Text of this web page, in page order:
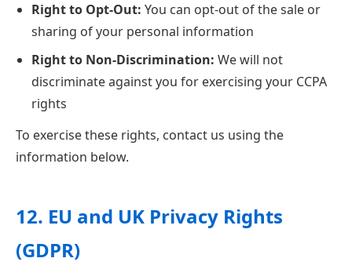
Right to Opt-Out: You can opt-out of the sale or
sharing of your personal information
Right to Non-Discrimination: We will not
discriminate against you for exercising your CCPA
rights
To exercise these rights, contact us using the
information below.
12. EU and UK Privacy Rights
(GDPR)